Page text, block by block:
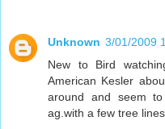
Unknown 3/01/2009
New to Bird
American Kesler
around and seem
ag.with a few tree